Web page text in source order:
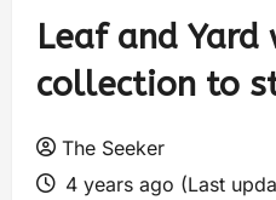
Leaf and Yard
collection to
The Seeker
4 years ago (Last